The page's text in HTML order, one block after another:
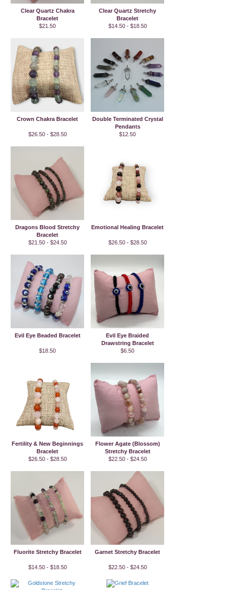
Clear Quartz Chakra
Bracelet
$21.50
Clear Quartz Stretchy
Bracelet
$14.50 - $18.50
Crown Chakra Bracelet
$26.50 - $28.50
Double Terminated Crystal
Pendants
$12.50
Dragons Blood Stretchy
Bracelet
$21.50 - $24.50
Emotional Healing Bracelet
$26.50 - $28.50
Evil Eye Beaded Bracelet
$18.50
Evil Eye Braided
Drawstring Bracelet
$6.50
Fertility & New Beginnings
Bracelet
$26.50 - $28.50
Flower Agate (Blossom)
Stretchy Bracelet
$22.50 - $24.50
Fluorite Stretchy Bracelet
$14.50 - $18.50
Garnet Stretchy Bracelet
$22.50 - $24.50